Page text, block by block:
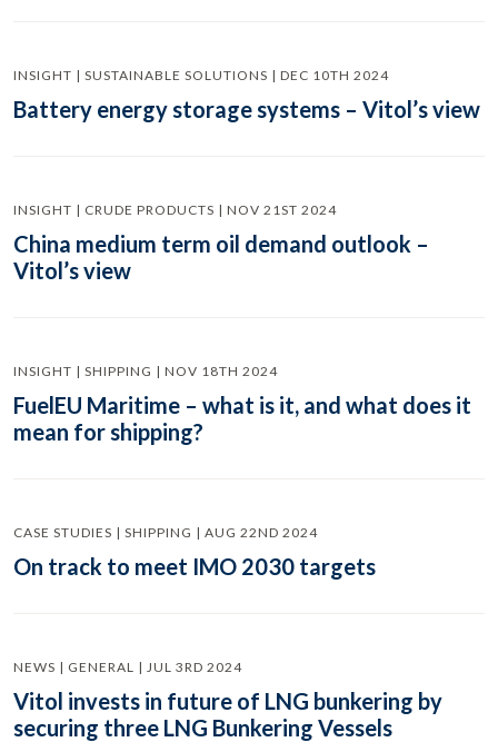
INSIGHT | SUSTAINABLE SOLUTIONS | DEC 10TH 2024
Battery energy storage systems – Vitol’s view
INSIGHT | CRUDE PRODUCTS | NOV 21ST 2024
China medium term oil demand outlook –
Vitol’s view
INSIGHT | SHIPPING | NOV 18TH 2024
FuelEU Maritime – what is it, and what does it
mean for shipping?
CASE STUDIES | SHIPPING | AUG 22ND 2024
On track to meet IMO 2030 targets
NEWS | GENERAL | JUL 3RD 2024
Vitol invests in future of LNG bunkering by
securing three LNG Bunkering Vessels